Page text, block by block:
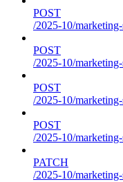
POST
/2025-10/
POST
/2025-10/
POST
/2025-10/
POST
/2025-10/
PATCH
/2025-10/